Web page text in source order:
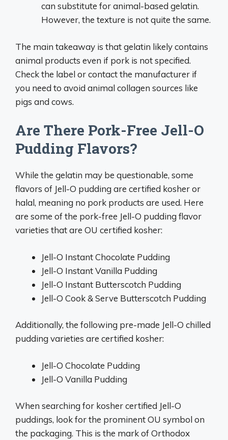
can substitute for animal-based gelatin.
However, the texture is not quite the same.
The main takeaway is that gelatin likely contains
animal products even if pork is not specified.
Check the label or contact the manufacturer if
you need to avoid animal collagen sources like
pigs and cows.
Are There Pork-Free Jell-O
Pudding Flavors?
While the gelatin may be questionable, some
flavors of Jell-O pudding are certified kosher or
halal, meaning no pork products are used. Here
are some of the pork-free Jell-O pudding flavor
varieties that are OU certified kosher:
Jell-O Instant Chocolate Pudding
Jell-O Instant Vanilla Pudding
Jell-O Instant Butterscotch Pudding
Jell-O Cook & Serve Butterscotch Pudding
Additionally, the following pre-made Jell-O chilled
pudding varieties are certified kosher:
Jell-O Chocolate Pudding
Jell-O Vanilla Pudding
When searching for kosher certified Jell-O
puddings, look for the prominent OU symbol on
the packaging. This is the mark of Orthodox